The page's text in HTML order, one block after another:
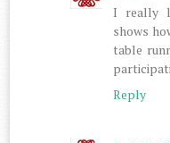
I really
shows
table
Reply